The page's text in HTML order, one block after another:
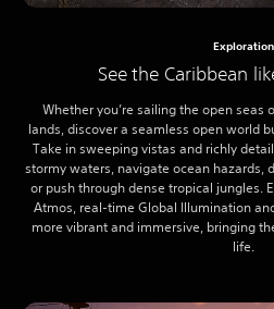
Exploration
See the Caribbean
Whether you’re sailing the open seas
lands, discover a seamless open world
Take in sweeping vistas and richly
stormy waters, navigate ocean hazards,
or push through dense tropical jungles.
Atmos, real-time Global Illumination
more vibrant and immersive, bringing
life.